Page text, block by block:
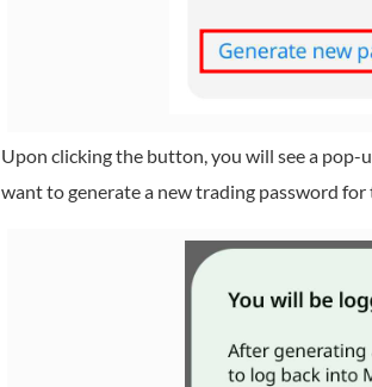
Upon clicking the button, you will see a
want to generate a new trading password for